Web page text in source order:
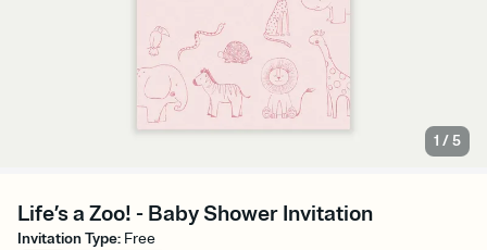
1 /5
Life’s a Zoo! - Baby Shower Invitation
Invitation Type: Free